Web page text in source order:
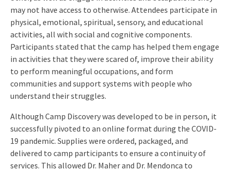
may not have access to otherwise. Attendees participate in
physical, emotional, spiritual, sensory, and educational
activities, all with social and cognitive components.
Participants stated that the camp has helped them engage
in activities that they were scared of, improve their ability
to perform meaningful occupations, and form
communities and support systems with people who
understand their struggles.
Although Camp Discovery was developed to be in person, it
successfully pivoted to an online format during the COVID-
19 pandemic. Supplies were ordered, packaged, and
delivered to camp participants to ensure a continuity of
services. This allowed Dr. Maher and Dr. Mendonca to